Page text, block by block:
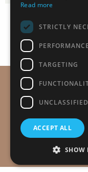
This website uses
the best
Read more
STRICTLY
PERFORMANCE
TARGETING
UNCLASSIFIED
ACCEPT ALL
SHOW